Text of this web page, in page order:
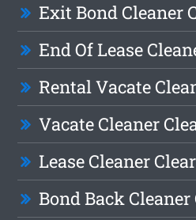
Exit Bond Cleaner
End Of Lease
Rental Vacate
Vacate Cleaner
Lease Cleaner
Bond Back